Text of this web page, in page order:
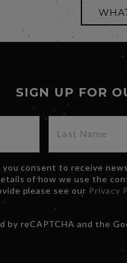
SIGN UP FOR
you consent to receive
of how we use the
please see our Privacy
by reCAPTCHA and the